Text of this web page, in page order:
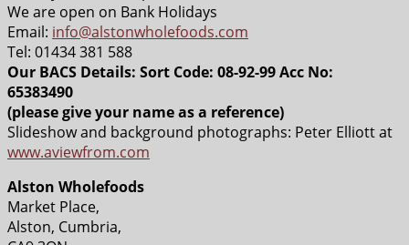
We are open on Bank Holidays
Email: info@alstonwholefoods.com
Tel: 01434 381 588
Our BACS Details: Sort Code: 08-92-99 Acc No:
65383490
(please give your name as a reference)
Slideshow and background photographs: Peter Elliott at
www.aviewfrom.com
Alston Wholefoods
Market Place,
Alston, Cumbria,